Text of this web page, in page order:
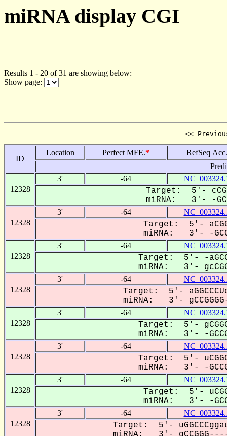
miRNA display CGI
Results 1 - 20 of 31 are showing below:
Show page:
<<
ID
Location Perfect MFE.*
RefSeq Acc.
12328
3' -64
Target: 5'-
miRNA: 3'- -
12328
3' -64
Target: 5'-
miRNA: 3'- -
12328
3' -64
Target: 5'- -
miRNA: 3'-
12328
3' -64
Target: 5'-
miRNA: 3'-
12328
3' -64
Target: 5'-
miRNA: 3'- -
12328
3' -64
Target: 5'-
miRNA: 3'- -GCCGg-
12328
3' -64
Target: 5'-
miRNA: 3'- -
12328
3' -64
Target: 5'-